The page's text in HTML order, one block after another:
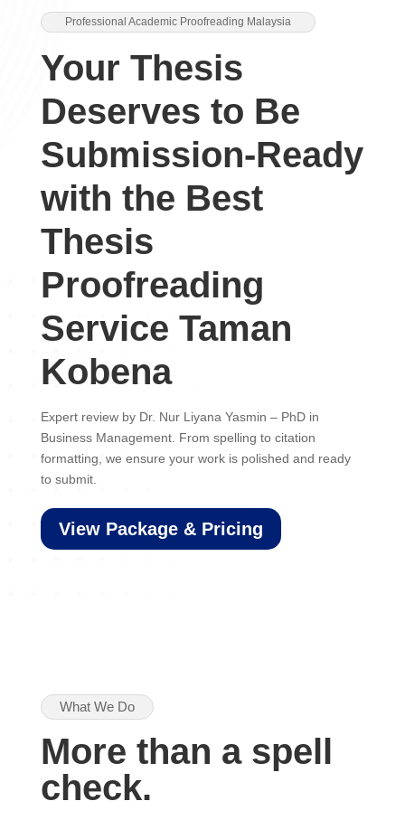
Professional Academic Proofreading Malaysia
Your Thesis
Deserves to Be
Submission-Ready
with the Best
Thesis
Proofreading
Service Taman
Kobena
Expert review by Dr. Nur Liyana Yasmin – PhD in
Business Management. From spelling to citation
formatting, we ensure your work is polished and ready
to submit.
View Package & Pricing
What We Do
More than a spell
check.